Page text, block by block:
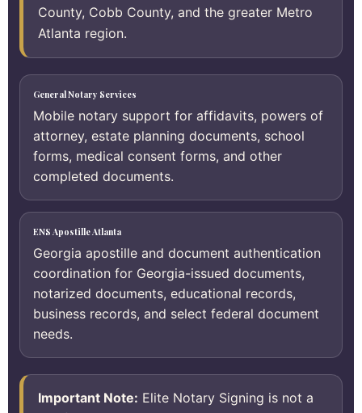
County, Cobb County, and the greater Metro
Atlanta region.
General Notary Services
Mobile notary support for affidavits, powers of
attorney, estate planning documents, school
forms, medical consent forms, and other
completed documents.
ENS Apostille Atlanta
Georgia apostille and document authentication
coordination for Georgia-issued documents,
notarized documents, educational records,
business records, and select federal document
needs.
Important Note: Elite Notary Signing is not a